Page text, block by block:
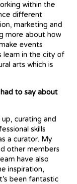
within the
different
marketing and
more about how
events
learn in the city of
arts which is
to say about
curating and
skills
a curator. My
other members
have also
inspiration,
been fantastic